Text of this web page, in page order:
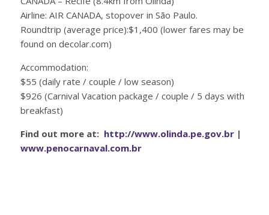
Airline: AIR CANADA, stopover in São Paulo.
Roundtrip (average price):$1,400 (lower fares may be
found on decolar.com)
Accommodation:
$55 (daily rate / couple / low season)
$926 (Carnival Vacation package / couple / 5 days with
breakfast)
Find out more at: http://www.olinda.pe.gov.br |
www.penocarnaval.com.br